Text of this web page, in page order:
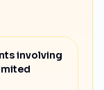
involving